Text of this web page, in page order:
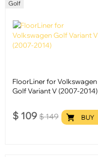
Golf
FloorLiner for Volkswagen
Golf Variant V (2007-2014)
$ 109 $149 BUY